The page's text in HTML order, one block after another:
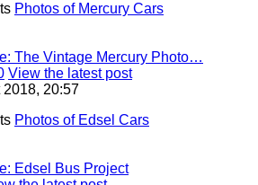
Photos of Mercury Cars
The Vintage Mercury Photo…
View the latest post
2018, 20:57
Photos of Edsel Cars
Edsel Bus Project